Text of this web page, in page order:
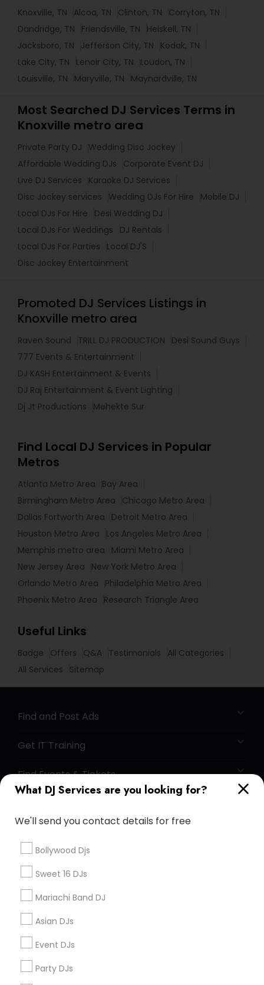
What DJ Services are you looking for?
We'll send you contact details for free
Bollywood Djs
Sweet 16 DJs
Mariachi Band DJ
Asian DJs
Event DJs
Party DJs
Knoxville, TN Alcoa, TN Clinton, TN
Corryton, TN
Dandridge, TN
Friendsville, TN
Heiskell, TN
Jacksboro, TN
Jefferson City, TN
Kodak, TN
Lake City, TN
Lenoir City, TN
Loudon, TN
Louisville, TN
Maryville, TN Maynardville, TN
Most Searched DJ Services Terms in
Knoxville metro area
Private Party DJ
Wedding Disc Jockey
Affordable Wedding DJs
Corporate Event DJ
Live DJ Services
Karaoke DJ Services
Disc Jockey services
Wedding DJs For Hire
Mobile DJ
Local DJs For Hire
Desi Wedding DJ
Local DJs For Weddings
DJ Rentals
Local DJs For Parties
Local DJ'S
Disc Jockey Entertainment
Promoted DJ Services Listings in
Knoxville metro area
Raven Sound TRILL DJ PRODUCTION
Desi Sound Guys
777 Events & Entertainment
DJ KASH Entertainment & Events
DJ Raj Entertainment & Event Lighting
Dj Jt Productions
Mehekte Sur
Find Local DJ Services in Popular
Metros
Atlanta Metro Area
Bay Area
Birmingham Metro Area
Chicago Metro Area
Dallas Fortworth Area
Detroit Metro Area
Houston Metro Area
Los Angeles Metro Area
Memphis metro area
Miami Metro Area
New Jersey Area
New York Metro Area
Orlando Metro Area
Philadelphia Metro Area
Phoenix Metro Area
Research Triangle Area
Useful Links
Badge Offers Q&A Testimonials
All Categories
All Services
Sitemap
Find and Post Ads
Get IT Training
Find Events & Tickets
+1-512-788-5300
us.sulekha@sulekha.com
Stay Connected
Sulekha App